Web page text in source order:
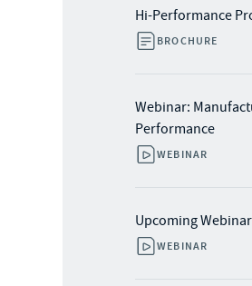
Hi-Performance
BROCHURE
Webinar:
Performance
WEBINAR
Upcoming
WEBINAR